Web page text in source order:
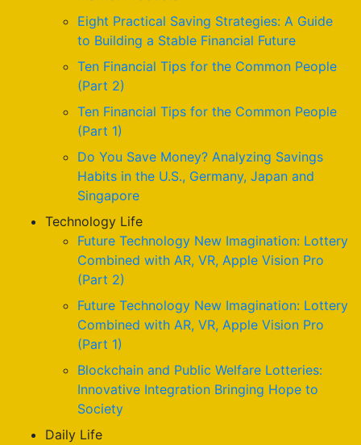
Eight Practical Saving Strategies: A Guide
to Building a Stable Financial Future
Ten Financial Tips for the Common People
(Part 2)
Ten Financial Tips for the Common People
(Part 1)
Do You Save Money? Analyzing Savings
Habits in the U.S., Germany, Japan and
Singapore
Technology Life
Future Technology New Imagination: Lottery
Combined with AR, VR, Apple Vision Pro
(Part 2)
Future Technology New Imagination: Lottery
Combined with AR, VR, Apple Vision Pro
(Part 1)
Blockchain and Public Welfare Lotteries:
Innovative Integration Bringing Hope to
Society
Daily Life